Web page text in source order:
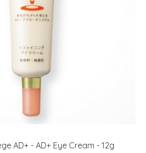
AD+ - AD+ Eye Cream - 12g